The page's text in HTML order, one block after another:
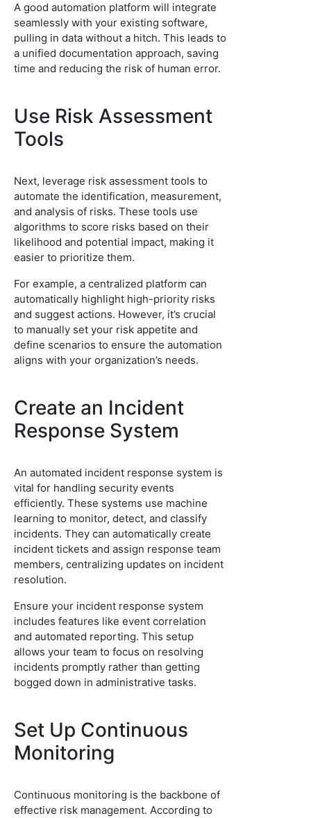
A good automation platform will integrate
seamlessly with your existing software,
pulling in data without a hitch. This leads to
a unified documentation approach, saving
time and reducing the risk of human error.
Use Risk Assessment
Tools
Next, leverage risk assessment tools to
automate the identification, measurement,
and analysis of risks. These tools use
algorithms to score risks based on their
likelihood and potential impact, making it
easier to prioritize them.
For example, a centralized platform can
automatically highlight high-priority risks
and suggest actions. However, it’s crucial
to manually set your risk appetite and
define scenarios to ensure the automation
aligns with your organization’s needs.
Create an Incident
Response System
An automated incident response system is
vital for handling security events
efficiently. These systems use machine
learning to monitor, detect, and classify
incidents. They can automatically create
incident tickets and assign response team
members, centralizing updates on incident
resolution.
Ensure your incident response system
includes features like event correlation
and automated reporting. This setup
allows your team to focus on resolving
incidents promptly rather than getting
bogged down in administrative tasks.
Set Up Continuous
Monitoring
Continuous monitoring is the backbone of
effective risk management. According to